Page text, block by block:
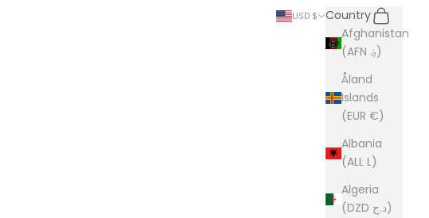
USD $
Country
Afghanistan
(AFN ؋)
Åland
Islands
(EUR €)
Albania
(ALL L)
Algeria
(DZD د.ج)
Search
Cart